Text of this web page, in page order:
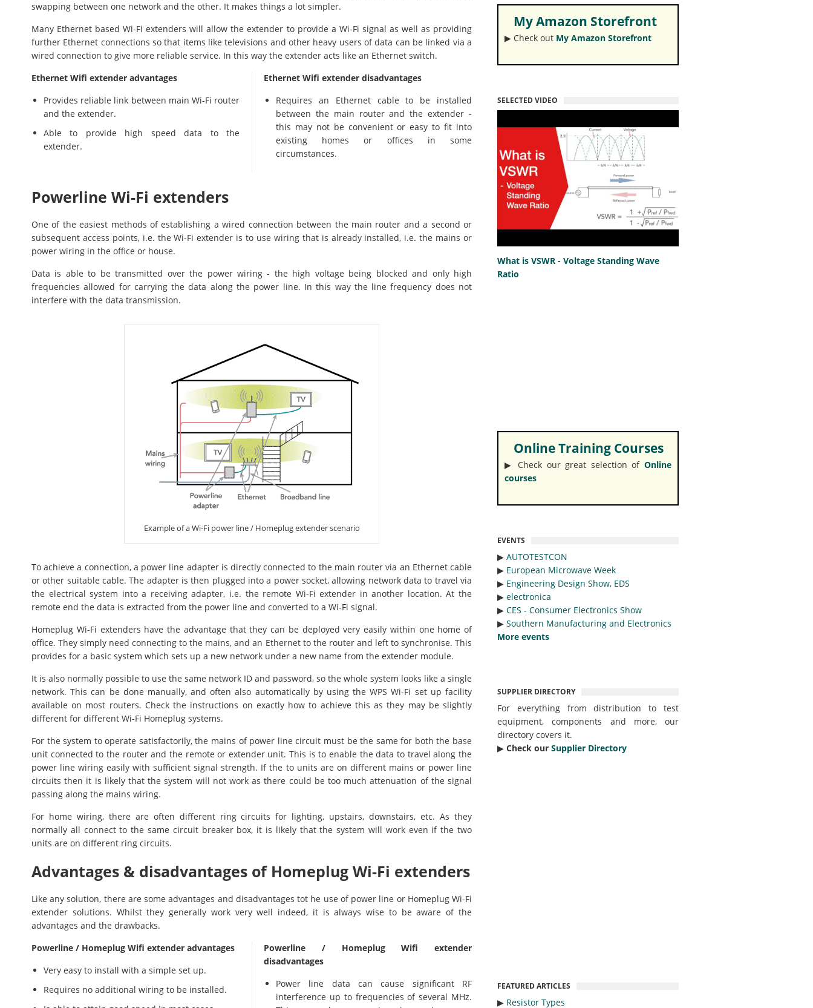
swapping between one network and the other. It makes things a lot simpler.
Many Ethernet based Wi-Fi extenders will allow the extender to provide a Wi-Fi signal as well as providing
further Ethernet connections so that items like televisions and other heavy users of data can be linked via a
wired connection to give more reliable service. In this way the extender acts like an Ethernet switch.
Ethernet Wifi extender advantages
Provides reliable link between main Wi-Fi router
and the extender.
Able to provide high speed data to the
extender.
Ethernet Wifi extender disadvantages
Requires an Ethernet cable to be installed
between the main router and the extender -
this may not be convenient or easy to fit into
existing homes or offices in some
circumstances.
Powerline Wi-Fi extenders
One of the easiest methods of establishing a wired connection between the main router and a second or
subsequent access points, i.e. the Wi-Fi extender is to use wiring that is already installed, i.e. the mains or
power wiring in the office or house.
Data is able to be transmitted over the power wiring - the high voltage being blocked and only high
frequencies allowed for carrying the data along the power line. In this way the line frequency does not
interfere with the data transmission.
Example of a Wi-Fi power line / Homeplug extender scenario
To achieve a connection, a power line adapter is directly connected to the main router via an Ethernet cable
or other suitable cable. The adapter is then plugged into a power socket, allowing network data to travel via
the electrical system into a receiving adapter, i.e. the remote Wi-Fi extender in another location. At the
remote end the data is extracted from the power line and converted to a Wi-Fi signal.
Homeplug Wi-Fi extenders have the advantage that they can be deployed very easily within one home of
office. They simply need connecting to the mains, and an Ethernet to the router and left to synchronise. This
provides for a basic system which sets up a new network under a new name from the extender module.
It is also normally possible to use the same network ID and password, so the whole system looks like a single
network. This can be done manually, and often also automatically by using the WPS Wi-Fi set up facility
available on most routers. Check the instructions on exactly how to achieve this as they may be slightly
different for different Wi-Fi Homeplug systems.
For the system to operate satisfactorily, the mains of power line circuit must be the same for both the base
unit connected to the router and the remote or extender unit. This is to enable the data to travel along the
power line wiring easily with sufficient signal strength. If the to units are on different mains or power line
circuits then it is likely that the system will not work as there could be too much attenuation of the signal
passing along the mains wiring.
For home wiring, there are often different ring circuits for lighting, upstairs, downstairs, etc. As they
normally all connect to the same circuit breaker box, it is likely that the system will work even if the two
units are on different ring circuits.
Advantages & disadvantages of Homeplug Wi-Fi extenders
Like any solution, there are some advantages and disadvantages tot he use of power line or Homeplug Wi-Fi
extender solutions. Whilst they generally work very well indeed, it is always wise to be aware of the
advantages and the drawbacks.
Powerline / Homeplug Wifi extender advantages
Very easy to install with a simple set up.
Requires no additional wiring to be installed.
Powerline / Homeplug Wifi extender
disadvantages
Power line data can cause significant RF
interference up to frequencies of several MHz.
My Amazon Storefront
▶︎ Check out My Amazon Storefront
SELECTED VIDEO
What is VSWR - Voltage Standing Wave
Ratio
Online Training Courses
▶︎ Check our great selection of Online
courses
EVENTS
▶︎ AUTOTESTCON
▶︎ European Microwave Week
▶︎ Engineering Design Show, EDS
▶︎ electronica
▶︎ CES - Consumer Electronics Show
▶︎ Southern Manufacturing and Electronics
More events
SUPPLIER DIRECTORY
For everything from distribution to test
equipment, components and more, our
directory covers it.
▶︎ Check our Supplier Directory
FEATURED ARTICLES
▶︎ Resistor Types